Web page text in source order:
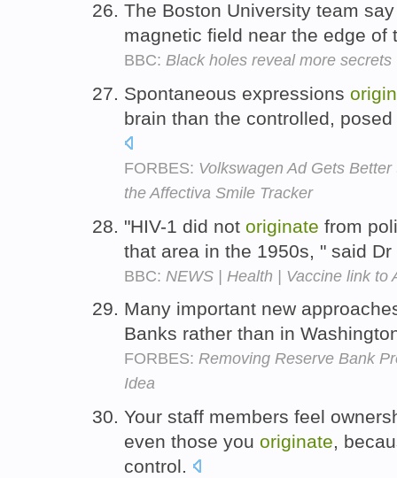
The Boston University team
magnetic field near the edge
BBC: Black holes reveal more secrets
Spontaneous expressions
brain than the controlled,
FORBES: Volkswagen Ad Gets
the Affectiva Smile Tracker
"HIV-1 did not originate from
that area in the 1950s, " said
BBC: NEWS | Health | Vaccine link to
Many important new
Banks rather than in
FORBES: Removing Reserve Bank
Idea
Your staff members feel
even those you originate,
control.